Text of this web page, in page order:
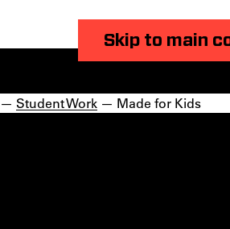
Skip to main
— Student Work — Made for Kids